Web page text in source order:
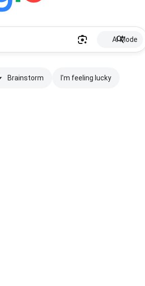
AI Mode
Brainstorm I'm feeling lucky